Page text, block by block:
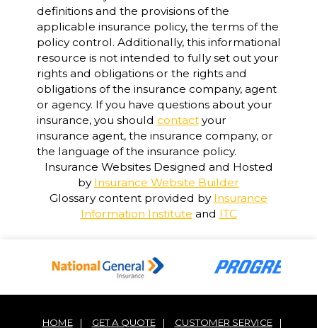
definitions and the provisions of the
applicable insurance policy, the terms of the
policy control. Additionally, this informational
resource is not intended to fully set out your
rights and obligations or the rights and
obligations of the insurance company, agent
or agency. If you have questions about your
insurance, you should contactyour
insurance agent, the insurance company, or
the language of the insurance policy.
Insurance WebsitesDesigned and Hosted
by Insurance Website Builder
Glossary content provided by Insurance
Information Institute and ITC
HOME | GET A QUOTE | CUSTOMER SERVICE |